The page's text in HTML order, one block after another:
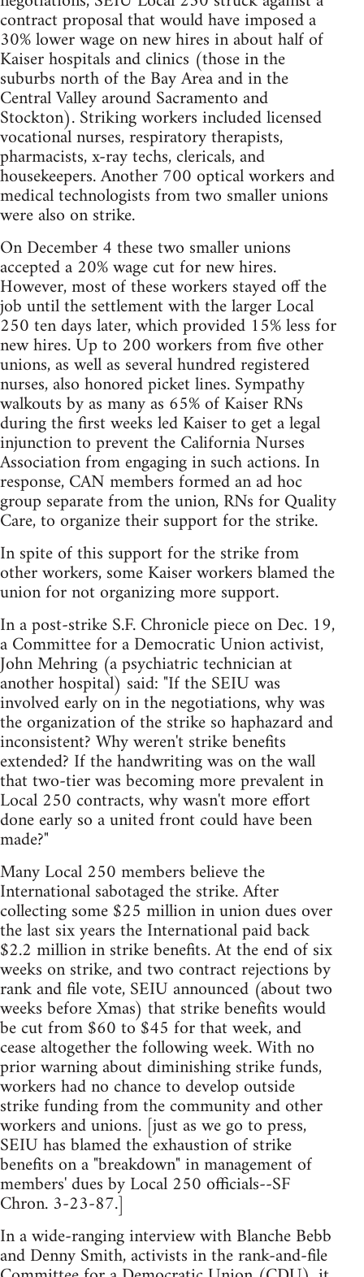
contract proposal that would have imposed a
30% lower wage on new hires in about half of
Kaiser hospitals and clinics (those in the
suburbs north of the Bay Area and in the
Central Valley around Sacramento and
Stockton). Striking workers included licensed
vocational nurses, respiratory therapists,
pharmacists, x-ray techs, clericals, and
housekeepers. Another 700 optical workers and
medical technologists from two smaller unions
were also on strike.
On December 4 these two smaller unions
accepted a 20% wage cut for new hires.
However, most of these workers stayed off the
job until the settlement with the larger Local
250 ten days later, which provided 15% less for
new hires. Up to 200 workers from five other
unions, as well as several hundred registered
nurses, also honored picket lines. Sympathy
walkouts by as many as 65% of Kaiser RNs
during the first weeks led Kaiser to get a legal
injunction to prevent the California Nurses
Association from engaging in such actions. In
response, CAN members formed an ad hoc
group separate from the union, RNs for Quality
Care, to organize their support for the strike.
In spite of this support for the strike from
other workers, some Kaiser workers blamed the
union for not organizing more support.
In a post-strike S.F. Chronicle piece on Dec. 19,
a Committee for a Democratic Union activist,
John Mehring (a psychiatric technician at
another hospital) said: "If the SEIU was
involved early on in the negotiations, why was
the organization of the strike so haphazard and
inconsistent? Why weren't strike benefits
extended? If the handwriting was on the wall
that two-tier was becoming more prevalent in
Local 250 contracts, why wasn't more effort
done early so a united front could have been
made?"
Many Local 250 members believe the
International sabotaged the strike. After
collecting some $25 million in union dues over
the last six years the International paid back
$2.2 million in strike benefits. At the end of six
weeks on strike, and two contract rejections by
rank and file vote, SEIU announced (about two
weeks before Xmas) that strike benefits would
be cut from $60 to $45 for that week, and
cease altogether the following week. With no
prior warning about diminishing strike funds,
workers had no chance to develop outside
strike funding from the community and other
workers and unions. [just as we go to press,
SEIU has blamed the exhaustion of strike
benefits on a "breakdown" in management of
members' dues by Local 250 officials--SF
Chron. 3-23-87.]
In a wide-ranging interview with Blanche Bebb
and Denny Smith, activists in the rank-and-file